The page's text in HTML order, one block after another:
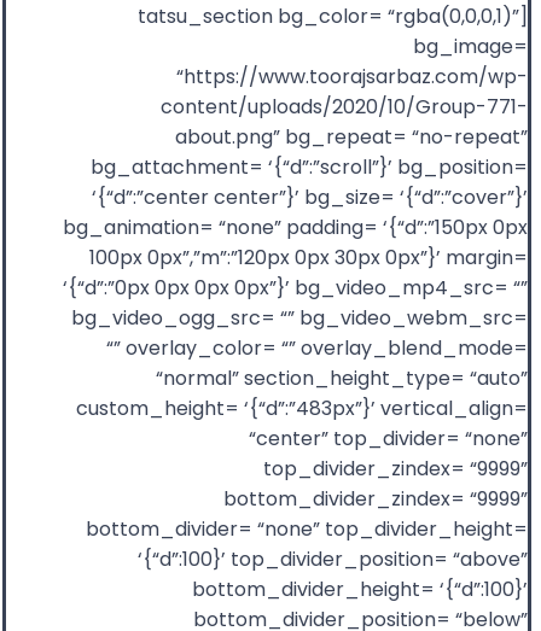
[tatsu_section bg_color= “rgba(0,0,0,1)”
bg_image=
“https://www.toorajsarbaz.com/wp-
content/uploads/2020/10/Group-771-
about.png” bg_repeat= “no-repeat”
bg_attachment= ‘{“d”:”scroll”}’ bg_position=
‘{“d”:”center center”}’ bg_size= ‘{“d”:”cover”}’
bg_animation= “none” padding= ‘{“d”:”150px 0px
100px 0px”,”m”:”120px 0px 30px 0px”}’ margin=
‘{“d”:”0px 0px 0px 0px”}’ bg_video_mp4_src= “”
bg_video_ogg_src= “” bg_video_webm_src=
“” overlay_color= “” overlay_blend_mode=
“normal” section_height_type= “auto”
custom_height= ‘{“d”:”483px”}’ vertical_align=
“center” top_divider= “none”
top_divider_zindex= “9999”
bottom_divider_zindex= “9999”
bottom_divider= “none” top_divider_height=
‘{“d”:100}’ top_divider_position= “above”
bottom_divider_height= ‘{“d”:100}’
bottom_divider_position= “below”